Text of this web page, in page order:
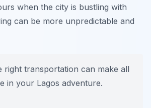
when the city is bustling with
can be more unpredictable and
right transportation can make all
in your Lagos adventure.